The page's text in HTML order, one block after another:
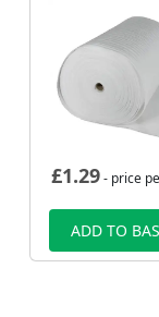
£1.29- price
ADD TO